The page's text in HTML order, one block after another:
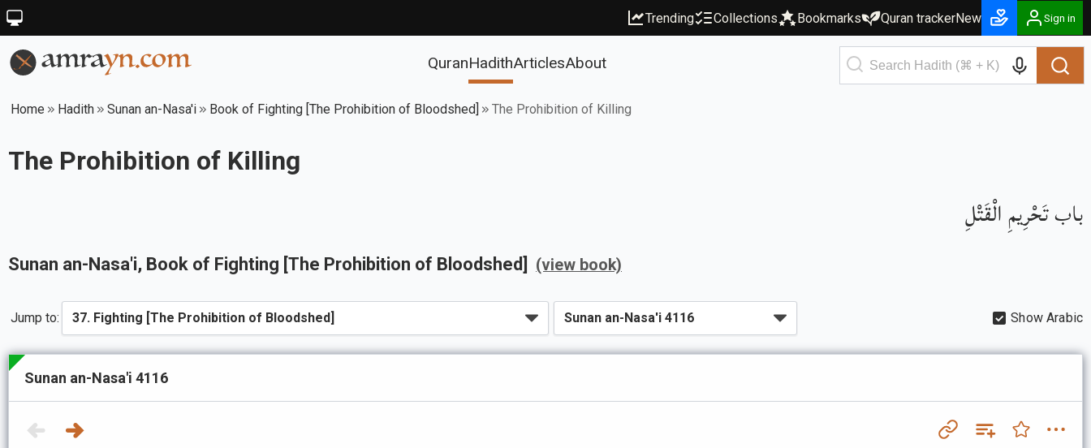
Trending Collections Bookmarks Quran trackerNew Sign in
QuranHadithArticlesAbout
Home Hadith Sunan an-Nasa'i Book of Fighting [The Prohibition of Bloodshed] The Prohibition of Killing
The Prohibition of Killing
باب تَحْرِيمِ الْقَتْلِ
Sunan an-Nasa'i, Book of Fighting [The Prohibition of Bloodshed] (view book)
Jump to: Show Arabic
Sunan an-Nasa'i 4116